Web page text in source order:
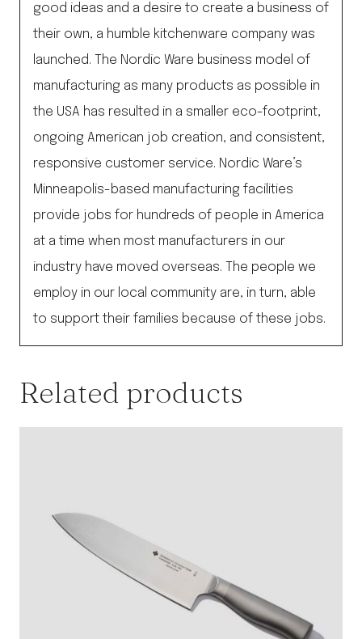
good ideas and a desire to create a business of
their own, a humble kitchenware company was
launched. The Nordic Ware business model of
manufacturing as many products as possible in
the USA has resulted in a smaller eco-footprint,
ongoing American job creation, and consistent,
responsive customer service. Nordic Ware’s
Minneapolis-based manufacturing facilities
provide jobs for hundreds of people in America
at a time when most manufacturers in our
industry have moved overseas. The people we
employ in our local community are, in turn, able
to support their families because of these jobs.
Related products